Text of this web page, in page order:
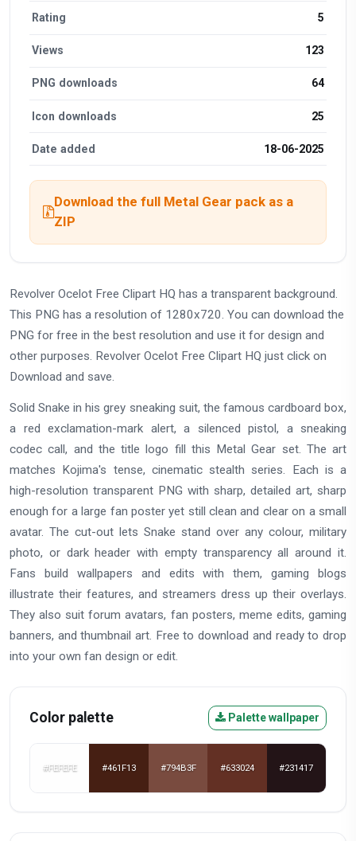
Rating 5
Views 123
PNG downloads 64
Icon downloads 25
Date added 18-06-2025
Download the full Metal Gear pack as a
ZIP
Revolver Ocelot Free Clipart HQ has a transparent background.
This PNG has a resolution of 1280x720. You can download the
PNG for free in the best resolution and use it for design and
other purposes. Revolver Ocelot Free Clipart HQ just click on
Download and save.
Solid Snake in his grey sneaking suit, the famous cardboard box,
a red exclamation-mark alert, a silenced pistol, a sneaking
codec call, and the title logo fill this Metal Gear set. The art
matches Kojima's tense, cinematic stealth series. Each is a
high-resolution transparent PNG with sharp, detailed art, sharp
enough for a large fan poster yet still clean and clear on a small
avatar. The cut-out lets Snake stand over any colour, military
photo, or dark header with empty transparency all around it.
Fans build wallpapers and edits with them, gaming blogs
illustrate their features, and streamers dress up their overlays.
They also suit forum avatars, fan posters, meme edits, gaming
banners, and thumbnail art. Free to download and ready to drop
into your own fan design or edit.
Color palette Palette wallpaper
#FEFEFE #461F13 #794B3F #633024 #231417